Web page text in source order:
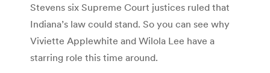
Stevens six Supreme Court justices ruled that
Indiana’s law could stand. So you can see why
Viviette Applewhite and Wilola Lee have a
starring role this time around.